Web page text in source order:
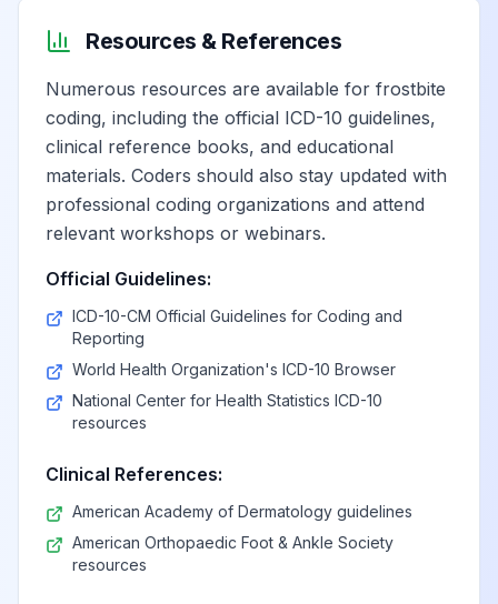
Resources & References
Numerous resources are available for frostbite
coding, including the official ICD-10 guidelines,
clinical reference books, and educational
materials. Coders should also stay updated with
professional coding organizations and attend
relevant workshops or webinars.
Official Guidelines:
ICD-10-CM Official Guidelines for Coding and
Reporting
World Health Organization's ICD-10 Browser
National Center for Health Statistics ICD-10
resources
Clinical References:
American Academy of Dermatology guidelines
American Orthopaedic Foot & Ankle Society
resources